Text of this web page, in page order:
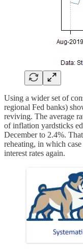
Using a wider set of
regional Fed banks)
reviving. The average
of inflation yardsticks
December to 2.4%.
reheating, in which
interest rates again.